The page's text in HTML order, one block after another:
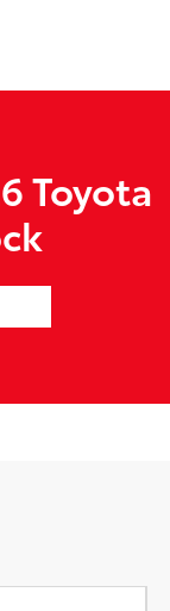
Toyota